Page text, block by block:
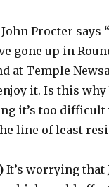
Procter says
gone up in
at Temple
it. Is this
it’s too
line of least
It’s worrying that